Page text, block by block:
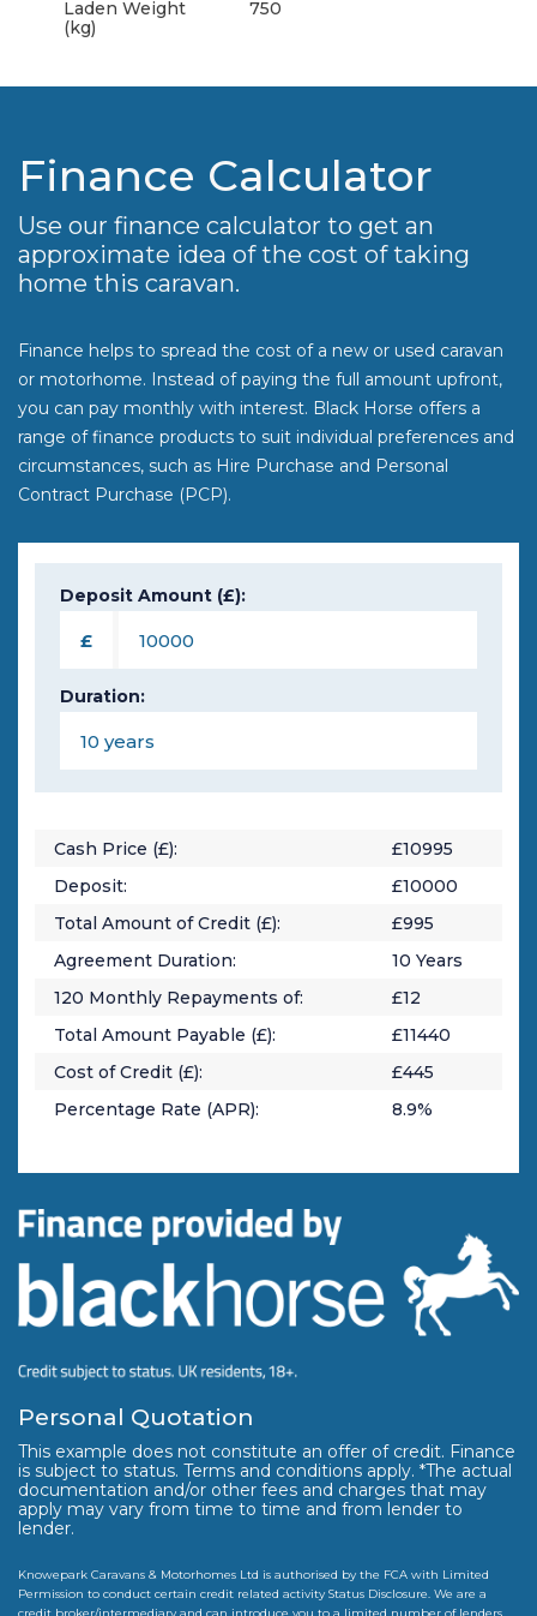
Laden Weight
(kg)
750
Finance Calculator
Use our finance calculator to get an
approximate idea of the cost of taking
home this caravan.
Finance helps to spread the cost of a new or used caravan
or motorhome. Instead of paying the full amount upfront,
you can pay monthly with interest. Black Horse offers a
range of finance products to suit individual preferences and
circumstances, such as Hire Purchase and Personal
Contract Purchase (PCP).
Deposit Amount (£):
£
Duration:
Cash Price (£): £10995
Deposit:
£10000
Total Amount of Credit (£):
£995
Agreement Duration:
10 Years
120 Monthly Repayments of: £12
Total Amount Payable (£):
£11440
Cost of Credit (£):
£445
Percentage Rate (APR):
8.9%
Personal Quotation
This example does not constitute an offer of credit. Finance
is subject to status. Terms and conditions apply. *The actual
documentation and/or other fees and charges that may
apply may vary from time to time and from lender to
lender.
Knowepark Caravans & Motorhomes Ltd is authorised by the FCA with Limited
Permission to conduct certain credit related activity Status Disclosure. We are a
credit broker/intermediary and can introduce you to a limited number of lenders